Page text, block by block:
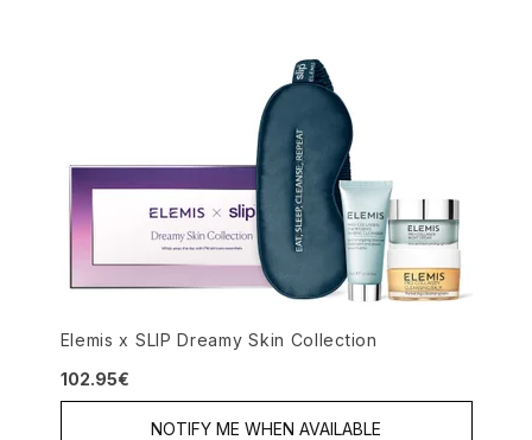
Elemis x SLIP Dreamy Skin Collection
102.95€
NOTIFY ME WHEN AVAILABLE